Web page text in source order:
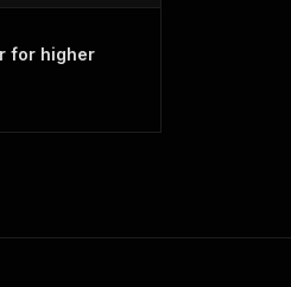
for higher